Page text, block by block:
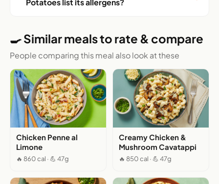
Potatoes list its allergens?
🍳 Similar meals to rate & compare
People comparing this meal also look at these
Chicken Penne al
Limone
🔥 860 cal · 💪 47g
Creamy Chicken &
Mushroom Cavatappi
🔥 850 cal · 💪 47g